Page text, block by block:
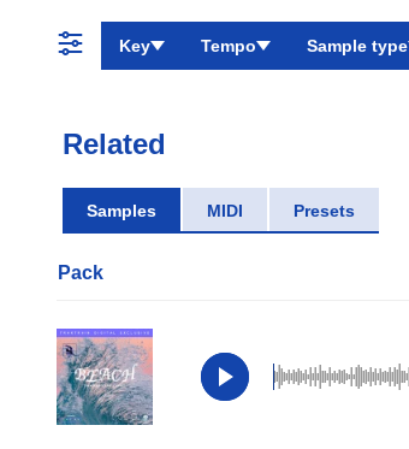
Key Tempo Sample type
Related
Samples MIDI Presets
Pack